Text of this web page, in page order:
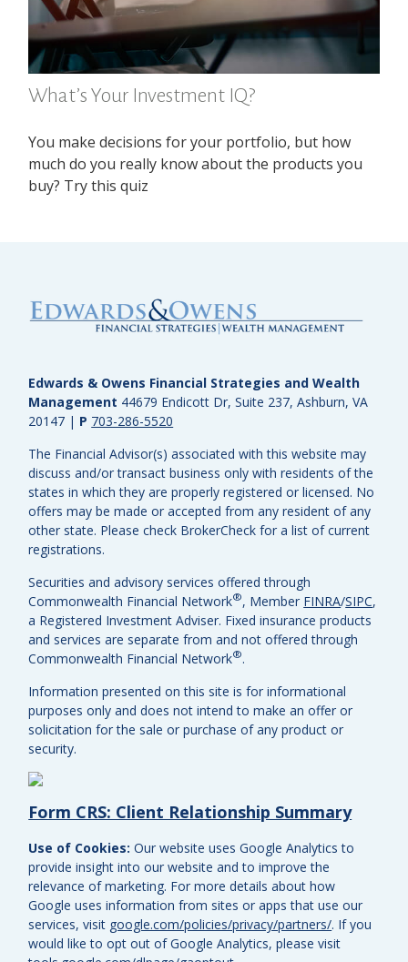
What’s Your Investment IQ?
You make decisions for your portfolio, but how
much do you really know about the products you
buy? Try this quiz
Edwards & Owens Financial Strategies and Wealth
Management 44679 Endicott Dr, Suite 237, Ashburn, VA
20147 | P 703-286-5520
The Financial Advisor(s) associated with this website may
discuss and/or transact business only with residents of the
states in which they are properly registered or licensed. No
offers may be made or accepted from any resident of any
other state. Please check BrokerCheck for a list of current
registrations.
Securities and advisory services offered through
Commonwealth Financial Network®, Member FINRA/SIPC,
a Registered Investment Adviser. Fixed insurance products
and services are separate from and not offered through
Commonwealth Financial Network®.
Information presented on this site is for informational
purposes only and does not intend to make an offer or
solicitation for the sale or purchase of any product or
security.
Form CRS: Client Relationship Summary
Use of Cookies: Our website uses Google Analytics to
provide insight into our website and to improve the
relevance of marketing. For more details about how
Google uses information from sites or apps that use our
services, visit google.com/policies/privacy/partners/. If you
would like to opt out of Google Analytics, please visit